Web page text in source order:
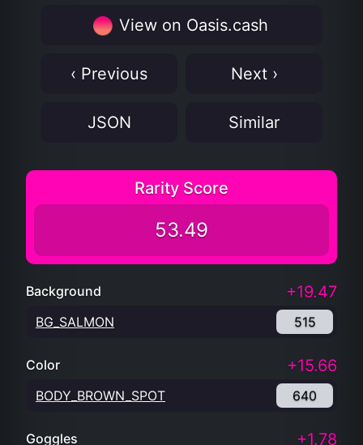
View on Oasis.cash
‹ Previous Next ›
JSON Similar
Rarity Score
53.49
Background +19.47
BG_SALMON 515
Color +15.66
BODY_BROWN_SPOT 640
Goggles +1.78